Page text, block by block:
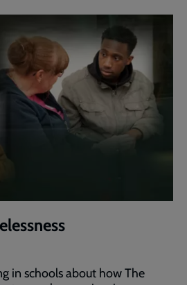
in schools about how The